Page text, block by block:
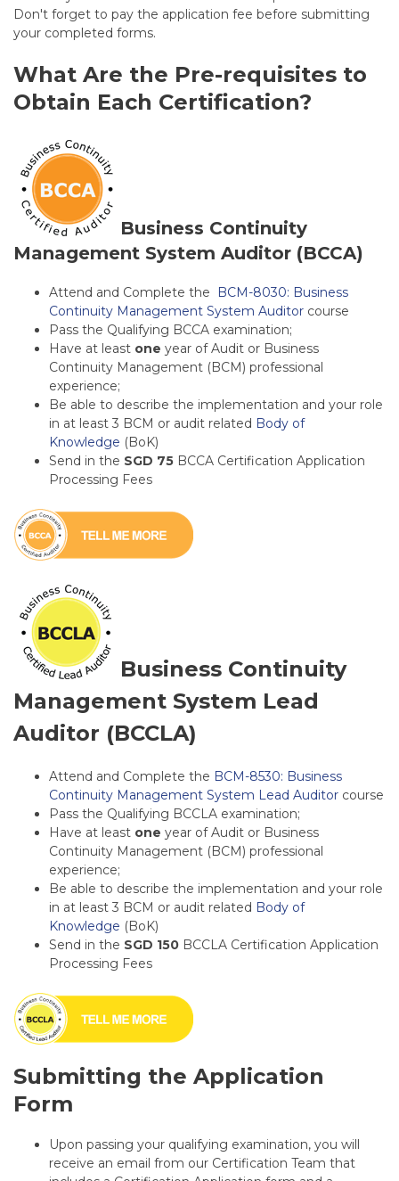
Don't forget to pay the application fee before submitting
your completed forms.
What Are the Pre-requisites to
Obtain Each Certification?
Business Continuity
Management System Auditor (BCCA)
Attend and Complete the
BCM-8030: Business
Continuity Management System Auditor course
Pass the Qualifying BCCA examination;
Have at least one year of Audit or Business
Continuity Management (BCM) professional
experience;
Be able to describe the implementation and your role
in at least 3 BCM or audit related Body of
Knowledge (BoK)
Send in the SGD 75 BCCA Certification Application
Processing Fees
Business Continuity
Management System Lead
Auditor (BCCLA)
Attend and Complete the BCM-8530: Business
Continuity Management System Lead Auditor course
Pass the Qualifying BCCLA examination;
Have at least one year of Audit or Business
Continuity Management (BCM) professional
experience;
Be able to describe the implementation and your role
in at least 3 BCM or audit related Body of
Knowledge (BoK)
Send in the SGD 150 BCCLA Certification Application
Processing Fees
Submitting the Application
Form
Upon passing your qualifying examination, you will
receive an email from our Certification Team that